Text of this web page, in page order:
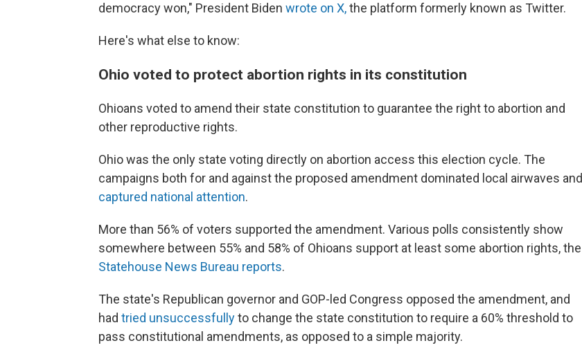
democracy won," President Biden wrote on X,the platform formerly known as Twitter.
Here's what else to know:
Ohio voted to protect abortion rights in its constitution
Ohioans voted to amend their state constitution to guarantee the right to abortion and
other reproductive rights.
Ohio was the only state voting directly on abortion access this election cycle. The
campaigns both for and against the proposed amendment dominated local airwaves and
captured national attention.
More than 56% of voters supported the amendment. Various polls consistently show
somewhere between 55% and 58% of Ohioans support at least some abortion rights, the
Statehouse News Bureau reports.
The state's Republican governor and GOP-led Congress opposed the amendment, and
had tried unsuccessfullyto change the state constitution to require a 60% threshold to
pass constitutional amendments, as opposed to a simple majority.